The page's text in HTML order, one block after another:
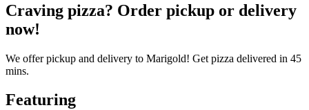
Craving pizza? Order pickup or delivery
now!
We offer pickup and delivery to Marigold! Get pizza delivered in 45
mins.
Featuring